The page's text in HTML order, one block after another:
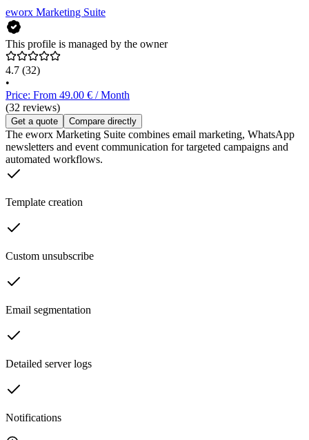
eworx Marketing Suite
This profile is managed by the owner
4.7 (32)
•
Price: From 49.00 € / Month
(32 reviews)
Get a quote Compare directly
The eworx Marketing Suite combines email marketing, WhatsApp
newsletters and event communication for targeted campaigns and
automated workflows.
Template creation
Custom unsubscribe
Email segmentation
Detailed server logs
Notifications